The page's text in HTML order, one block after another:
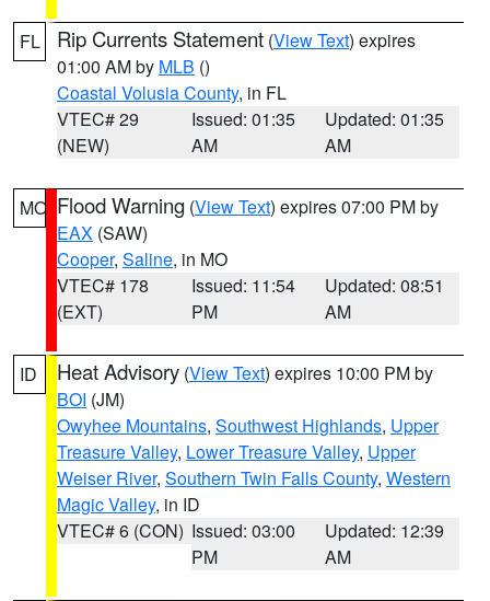
FL Rip Currents Statement (View Text) expires
01:00 AM by MLB ()
Coastal Volusia County, in FL
VTEC# 29
(NEW)
Issued: 01:35
AM
Updated: 01:35
AM
MO Flood Warning (View Text) expires 07:00 PM by
EAX (SAW)
Cooper, Saline, in MO
VTEC# 178
(EXT)
Issued: 11:54
PM
Updated: 08:51
AM
ID Heat Advisory (View Text) expires 10:00 PM by
BOI (JM)
Owyhee Mountains, Southwest Highlands, Upper
Treasure Valley, Lower Treasure Valley, Upper
Weiser River, Southern Twin Falls County, Western
Magic Valley, in ID
VTEC# 6 (CON) Issued: 03:00
PM
Updated: 12:39
AM